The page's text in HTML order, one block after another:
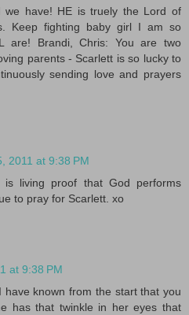
we have! HE is truely the Lord of
Keep fighting baby girl I am so
are! Brandi, Chris: You are two
parents - Scarlett is so lucky to
sending love and prayers
2011 at 9:38 PM
is living proof that God performs
to pray for Scarlett. xo
at 9:38 PM
known from the start that you
has that twinkle in her eyes that